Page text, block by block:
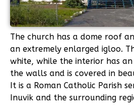
The church has a dome roof
an extremely enlarged igloo.
white, while the interior has
the walls and is covered in
It is a Roman Catholic Parish
Inuvik and the surrounding